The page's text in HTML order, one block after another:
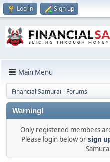
Log in Sign up
Main Menu
Financial Samurai - Forums
Warning!
Only registered members
Please login below orsign